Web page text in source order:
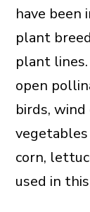
have been
plant
plant
open
birds,
vegetables
corn,
used in this